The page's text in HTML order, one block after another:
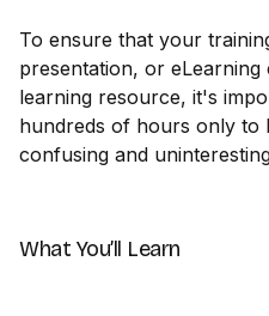
To ensure that your
presentation, or eLearning
learning resource, it's
hundreds of hours only to
confusing and
What You’ll Learn